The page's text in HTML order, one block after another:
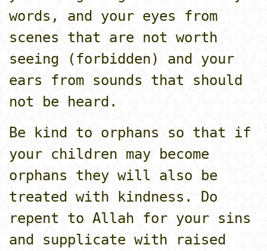
words, and your eyes from
scenes that are not worth
seeing (forbidden) and your
ears from sounds that should
not be heard.
Be kind to orphans so that if
your children may become
orphans they will also be
treated with kindness. Do
repent to Allah for your sins
and supplicate with raised